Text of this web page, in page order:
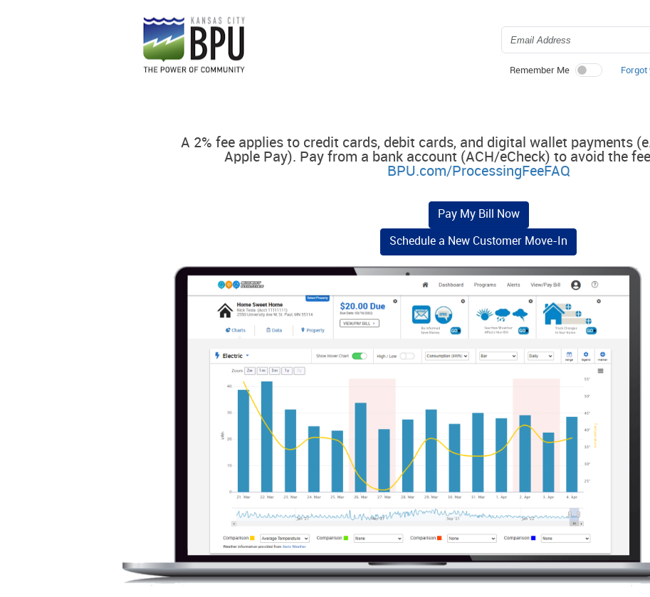
Remember Me
A 2% fee applies to credit cards, debit cards, and digital wallet payments
Apple Pay). Pay from a bank account (ACH/eCheck) to avoid the
BPU.com/ProcessingFeeFAQ
Pay My Bill Now
Schedule a New Customer Move-In